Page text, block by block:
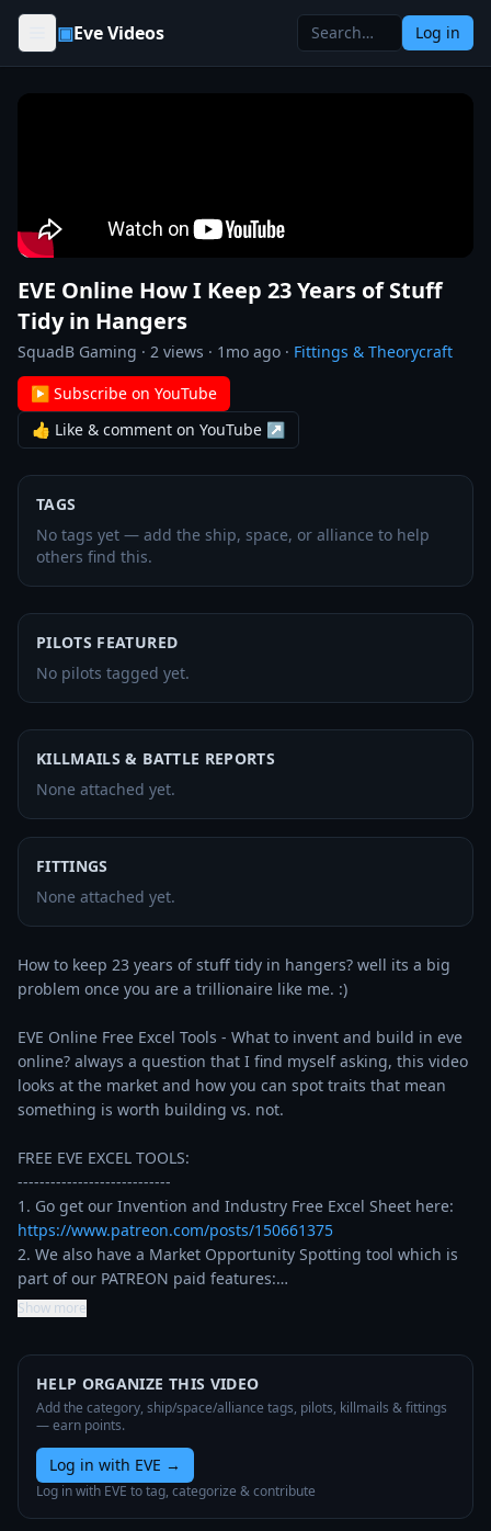
Skip to content
▣Eve Videos Log in
EVE Online How I Keep 23 Years of Stuff
Tidy in Hangers
SquadB Gaming · 2 views · 1mo ago · Fittings & Theorycraft
▶ Subscribe on YouTube
👍 Like & comment on YouTube ↗
TAGS
No tags yet — add the ship, space, or alliance to help
others find this.
PILOTS FEATURED
No pilots tagged yet.
KILLMAILS & BATTLE REPORTS
None attached yet.
FITTINGS
None attached yet.
How to keep 23 years of stuff tidy in hangers? well its a big
problem once you are a trillionaire like me. :)
EVE Online Free Excel Tools - What to invent and build in eve
online? always a question that I find myself asking, this video
looks at the market and how you can spot traits that mean
something is worth building vs. not.
FREE EVE EXCEL TOOLS:
----------------------------
https://www.patreon.com/posts/150661375
2. We also have a Market Opportunity Spotting tool which is
part of our PATREON paid features:…
Show more
HELP ORGANIZE THIS VIDEO
Add the category, ship/space/alliance tags, pilots, killmails & fittings
— earn points.
Log in with EVE →
Log in with EVE to tag, categorize & contribute